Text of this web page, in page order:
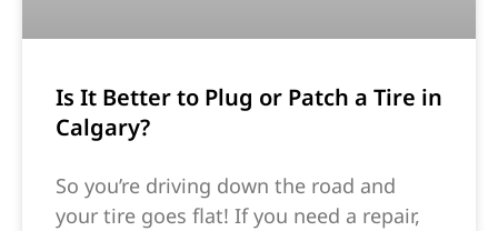
Is It Better to Plug or Patch a Tire in
Calgary?
So you’re driving down the road and
your tire goes flat! If you need a repair,